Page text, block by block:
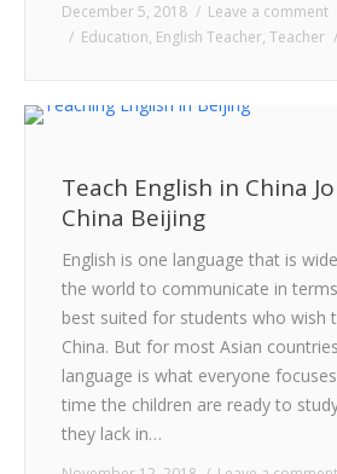
December 5, 2018
Leave a comment
Education, English Teacher, Teacher
Teach English in China
China Beijing
English is one language that is
the world to communicate in
best suited for students who wish
China. But for most Asian
language is what everyone
time the children are ready to
they lack in…